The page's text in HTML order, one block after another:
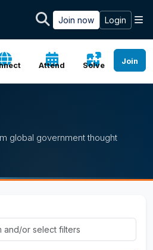
Join now Login
Attend Solve Join
global government thought